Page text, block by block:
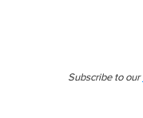
Subscribe to our